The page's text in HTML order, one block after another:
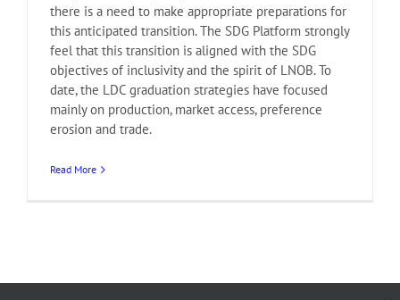
there is a need to make appropriate preparations for
this anticipated transition. The SDG Platform strongly
feel that this transition is aligned with the SDG
objectives of inclusivity and the spirit of LNOB. To
date, the LDC graduation strategies have focused
mainly on production, market access, preference
erosion and trade.
Read More